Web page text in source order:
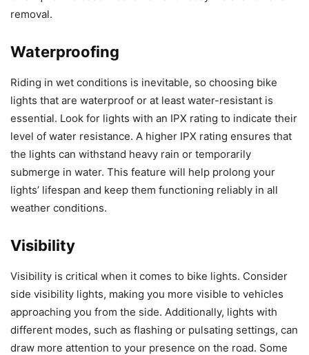
removal.
Waterproofing
Riding in wet conditions is inevitable, so choosing bike
lights that are waterproof or at least water-resistant is
essential. Look for lights with an IPX rating to indicate their
level of water resistance. A higher IPX rating ensures that
the lights can withstand heavy rain or temporarily
submerge in water. This feature will help prolong your
lights’ lifespan and keep them functioning reliably in all
weather conditions.
Visibility
Visibility is critical when it comes to bike lights. Consider
side visibility lights, making you more visible to vehicles
approaching you from the side. Additionally, lights with
different modes, such as flashing or pulsating settings, can
draw more attention to your presence on the road. Some